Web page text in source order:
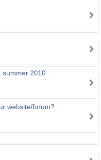
summer 2010
website/forum?